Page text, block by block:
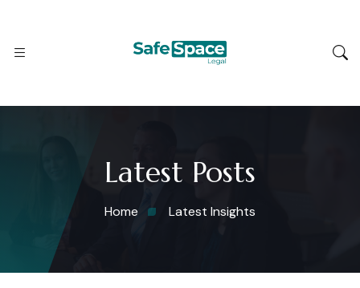
Latest Posts
Home Latest Insights